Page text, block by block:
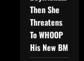
Then She
Threatens
To WHOOP
His New BM